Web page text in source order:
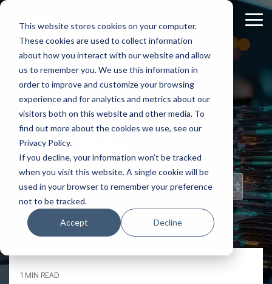
This website stores cookies on your computer.
These cookies are used to collect information
about how you interact with our website and allow
us to remember you. We use this information in
order to improve and customize your browsing
experience and for analytics and metrics about our
visitors both on this website and other media. To
find out more about the cookies we use, see our
Privacy Policy.
If you decline, your information won’t be tracked
when you visit this website. A single cookie will be
used in your browser to remember your preference
not to be tracked.
Accept Decline
Skip
main
content.
Staff
Insights
Topical Posts
from Our Staff
1 MIN READ